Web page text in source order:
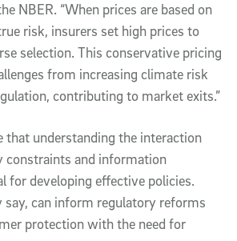
NBER. “When prices are based on
risk, insurers set high prices to
selection. This conservative pricing
from increasing climate risk
contributing to market exits.”
that understanding the interaction
constraints and information
for developing effective policies.
say, can inform regulatory reforms
protection with the need for